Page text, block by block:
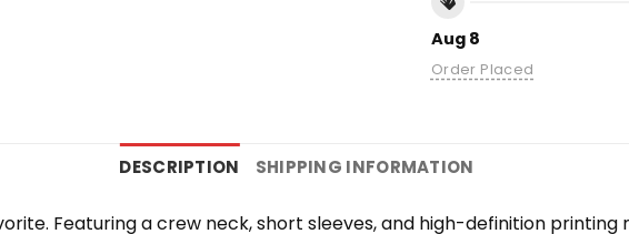
Aug 8
Order Placed
DESCRIPTION SHIPPING INFORMATION
Featuring a crew neck, short sleeves, and high-definition